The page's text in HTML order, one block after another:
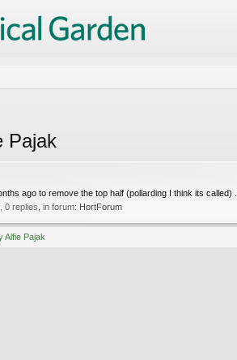
Pajak
ago to remove the top half (pollarding I think its called)
, 0 replies, in forum: HortForum
Alfie Pajak